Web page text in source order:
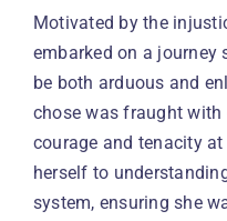
Motivated by the
embarked on a journey
be both arduous and
chose was fraught with
courage and tenacity
herself to
system, ensuring she